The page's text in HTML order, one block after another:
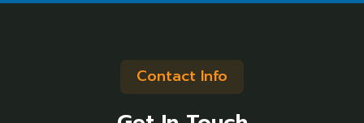
Contact Info